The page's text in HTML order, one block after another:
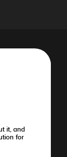
it, and
for